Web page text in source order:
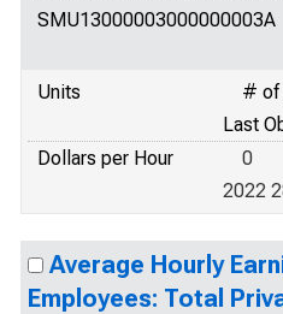
SMU13000003000000003A
Units
# of
Last
Dollars per Hour
0
2022
Average Hourly
Employees: Total